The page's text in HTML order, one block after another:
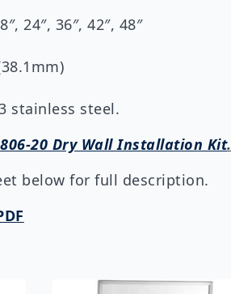
24″, 36″, 42″, 48″
stainless steel.
20 Dry Wall Installation Kit.
below for full description.